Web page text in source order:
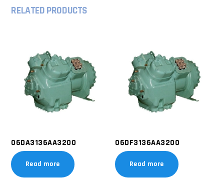
RELATED PRODUCTS
06DA3136AA3200
Read more
06DF3136AA3200
Read more